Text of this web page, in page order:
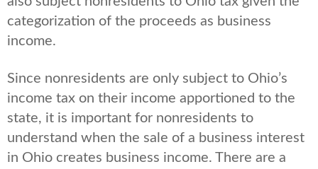
categorization of the proceeds as business
income.
Since nonresidents are only subject to Ohio’s
income tax on their income apportioned to the
state, it is important for nonresidents to
understand when the sale of a business interest
in Ohio creates business income. There are a